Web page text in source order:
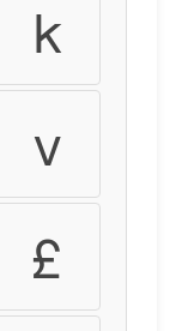
k
v
£